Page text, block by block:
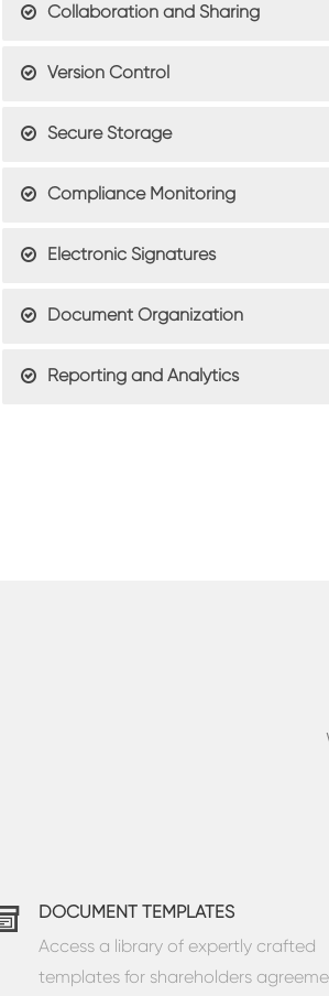
Collaboration and Sharing
Version Control
Secure Storage
Compliance Monitoring
Electronic Signatures
Document Organization
Reporting and Analytics
DOCUMENT TEMPLATES
Access a library of expertly crafted
templates for shareholders